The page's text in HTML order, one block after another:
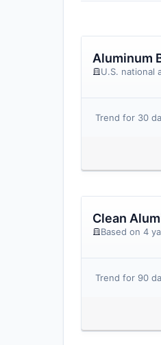
Aluminum
U.S. national
Trend for 30
Clean
Based on 4
Trend for 90